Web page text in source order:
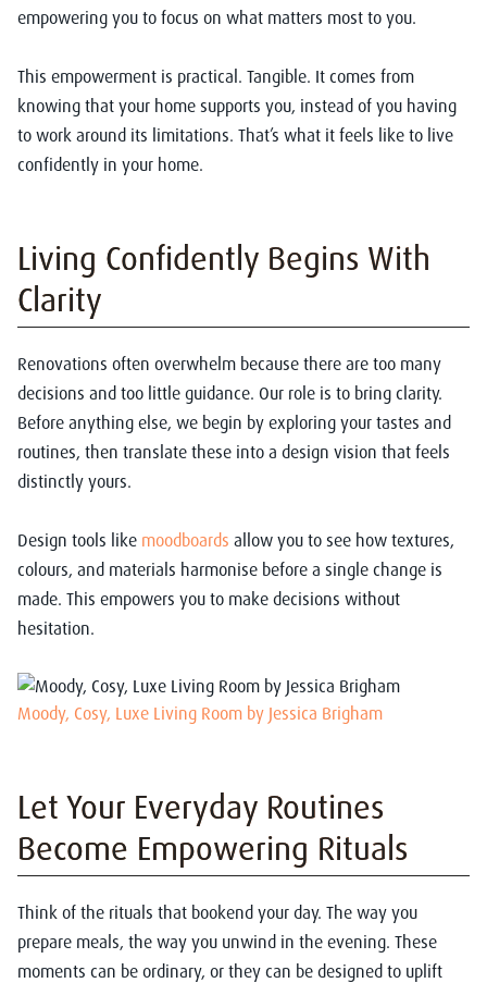
empowering you to focus on what matters most to you.
This empowerment is practical. Tangible. It comes from
knowing that your home supports you, instead of you having
to work around its limitations. That’s what it feels like to live
confidently in your home.
Living Confidently Begins With
Clarity
Renovations often overwhelm because there are too many
decisions and too little guidance. Our role is to bring clarity.
Before anything else, we begin by exploring your tastes and
routines, then translate these into a design vision that feels
distinctly yours.
Design tools like moodboards allow you to see how textures,
colours, and materials harmonise before a single change is
made. This empowers you to make decisions without
hesitation.
Moody, Cosy, Luxe Living Room by Jessica Brigham
Let Your Everyday Routines
Become Empowering Rituals
Think of the rituals that bookend your day. The way you
prepare meals, the way you unwind in the evening. These
moments can be ordinary, or they can be designed to uplift